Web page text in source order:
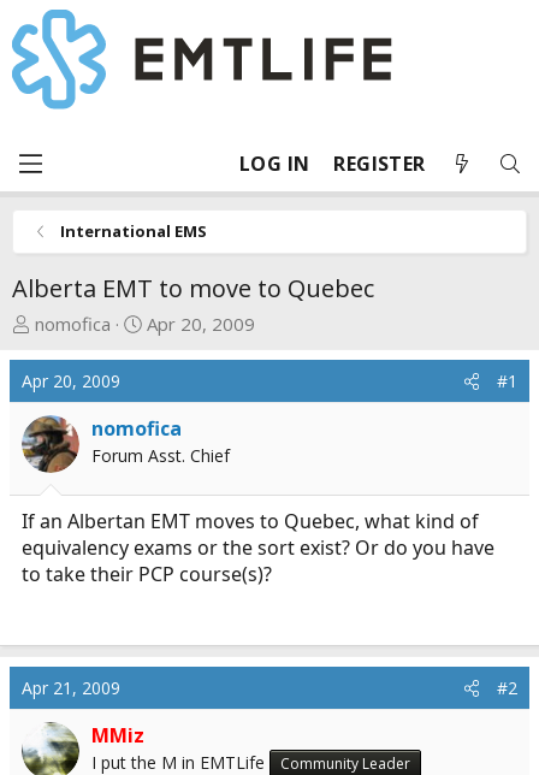
LOG IN REGISTER
International EMS
Alberta EMT to move to Quebec
T
r
e
a
d
s
t
a
r
t
nomofica
S
r
t
d
t
e
Apr 20, 2009
Apr 20, 2009 #1
nomofica
Forum Asst. Chief
If an Albertan EMT moves to Quebec, what kind of
equivalency exams or the sort exist? Or do you have
to take their PCP course(s)?
Apr 21, 2009 #2
MMiz
I put the M in EMTLife Community Leader